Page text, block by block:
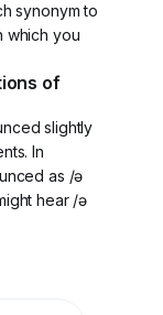
synonym to
which you
of
slightly
In
as /ə
hear /ə